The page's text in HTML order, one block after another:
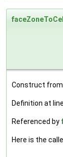
Construct
Definition at line
Referenced by
Here is the